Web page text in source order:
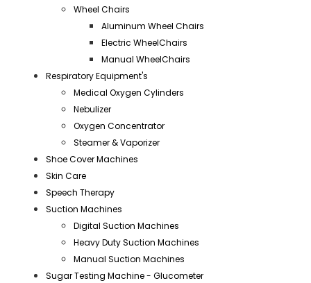
Wheel Chairs
Aluminum Wheel Chairs
Electric WheelChairs
Manual WheelChairs
Respiratory Equipment's
Medical Oxygen Cylinders
Nebulizer
Oxygen Concentrator
Steamer & Vaporizer
Shoe Cover Machines
Skin Care
Speech Therapy
Suction Machines
Digital Suction Machines
Heavy Duty Suction Machines
Manual Suction Machines
Sugar Testing Machine - Glucometer